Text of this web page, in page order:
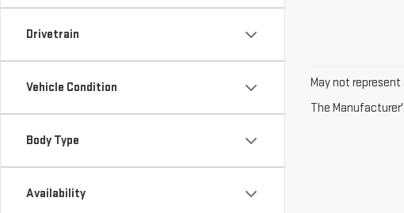
Drivetrain
Vehicle Condition
Body Type
Availability
May not
The